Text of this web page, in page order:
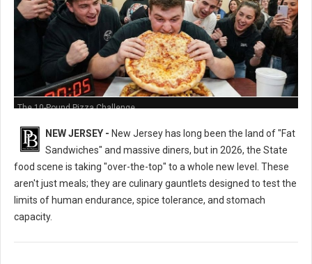
The 10-Pound Pizza Challenge
NEW JERSEY - New Jersey has long been the land of "Fat
Sandwiches" and massive diners, but in 2026, the State
food scene is taking "over-the-top" to a whole new level. These
aren't just meals; they are culinary gauntlets designed to test the
limits of human endurance, spice tolerance, and stomach
capacity.